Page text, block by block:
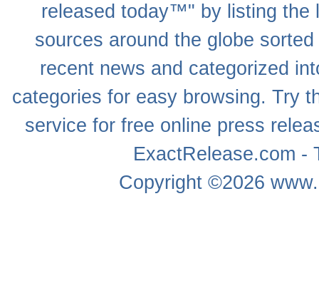
released today™" by listing the
sources around the globe
recent news and categorized
categories for easy browsing. Try
service for free online press
ExactRelease.com
Copyright ©2026